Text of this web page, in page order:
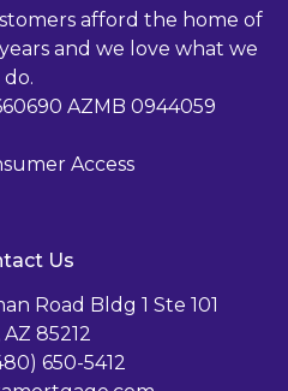
afford the home of
and we love what we
do.
AZMB 0944059
Access
Us
Road Bldg 1 Ste 101
AZ 85212
650-5412